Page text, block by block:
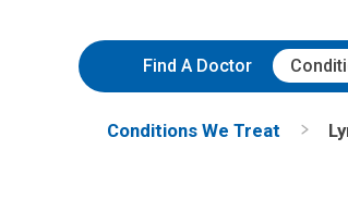
Find A Doctor
Conditions We Treat